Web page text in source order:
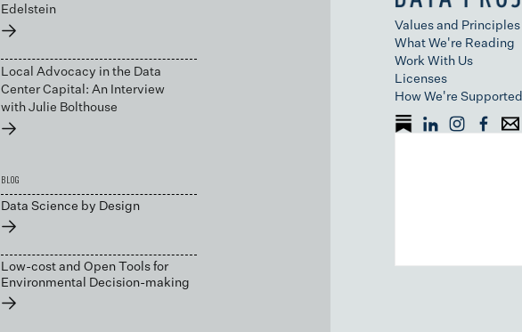
Edelstein
→
Local Advocacy in the Data
Center Capital: An Interview
with Julie Bolthouse
→
BLOG
Data Science by Design
→
Low-cost and Open Tools for
Environmental Decision-making
→
Values and Principles
What We're Reading
Work With Us
Licenses
How We're Supported